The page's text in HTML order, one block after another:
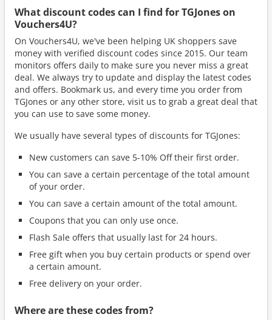
What discount codes can I find for TGJones on
Vouchers4U?
On Vouchers4U, we've been helping UK shoppers save
money with verified discount codes since 2015. Our team
monitors offers daily to make sure you never miss a great
deal. We always try to update and display the latest codes
and offers. Bookmark us, and every time you order from
TGJones or any other store, visit us to grab a great deal that
you can use to save some money.
We usually have several types of discounts for TGJones:
New customers can save 5-10% Off their first order.
You can save a certain percentage of the total amount
of your order.
You can save a certain amount of the total amount.
Coupons that you can only use once.
Flash Sale offers that usually last for 24 hours.
Free gift when you buy certain products or spend over
a certain amount.
Free delivery on your order.
Where are these codes from?